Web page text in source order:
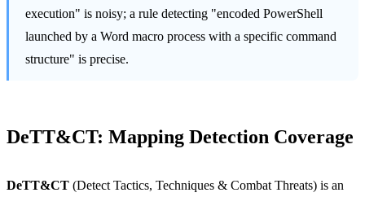
execution" is noisy; a rule detecting "encoded PowerShell
launched by a Word macro process with a specific command
structure" is precise.
DeTT&CT: Mapping Detection Coverage
DeTT&CT (Detect Tactics, Techniques & Combat Threats) is an